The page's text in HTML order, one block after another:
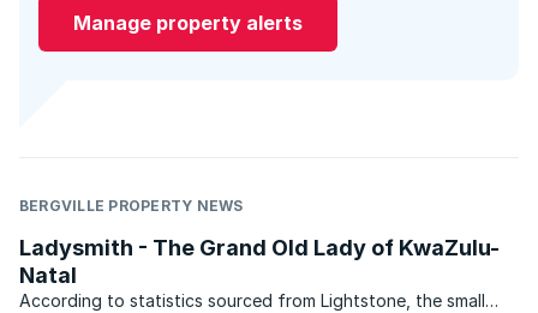
Manage property alerts
BERGVILLE PROPERTY NEWS
Ladysmith - The Grand Old Lady of KwaZulu-
Natal
According to statistics sourced from Lightstone, the small